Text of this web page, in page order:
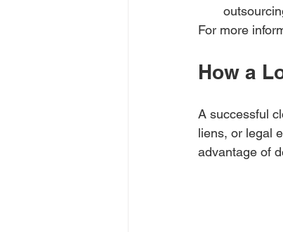
For more
How a
A successful
liens, or legal
advantage of